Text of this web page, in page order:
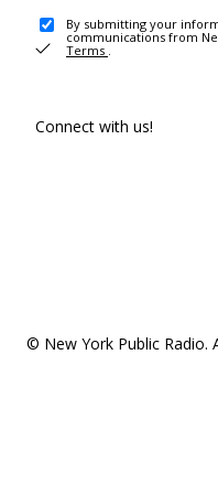
By submitting your
communications from
Terms .
Connect with us!
© New York Public Radio.